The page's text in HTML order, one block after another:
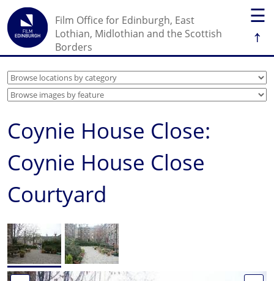
☰
↑
Film Office for Edinburgh, East
Lothian, Midlothian and the Scottish
Borders
Coynie House Close:
Coynie House Close
Courtyard